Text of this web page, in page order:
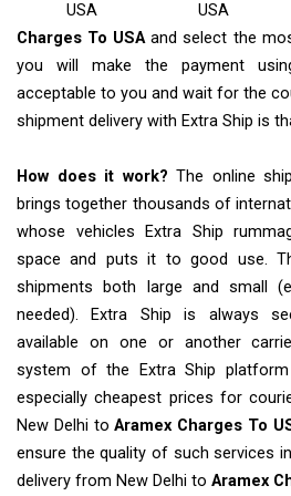
USA
USA
Charges To USAand select the
you will make the payment
acceptable to you and wait for the
shipment delivery with Extra Ship is
How does it work? The online
brings together thousands of
whose vehicles Extra Ship
space and puts it to good use.
shipments both large and small
needed). Extra Ship is always
available on one or another
system of the Extra Ship
especially cheapest prices for
New Delhi toAramex Charges To
ensure the quality of such services
delivery from New Delhi to Aramex